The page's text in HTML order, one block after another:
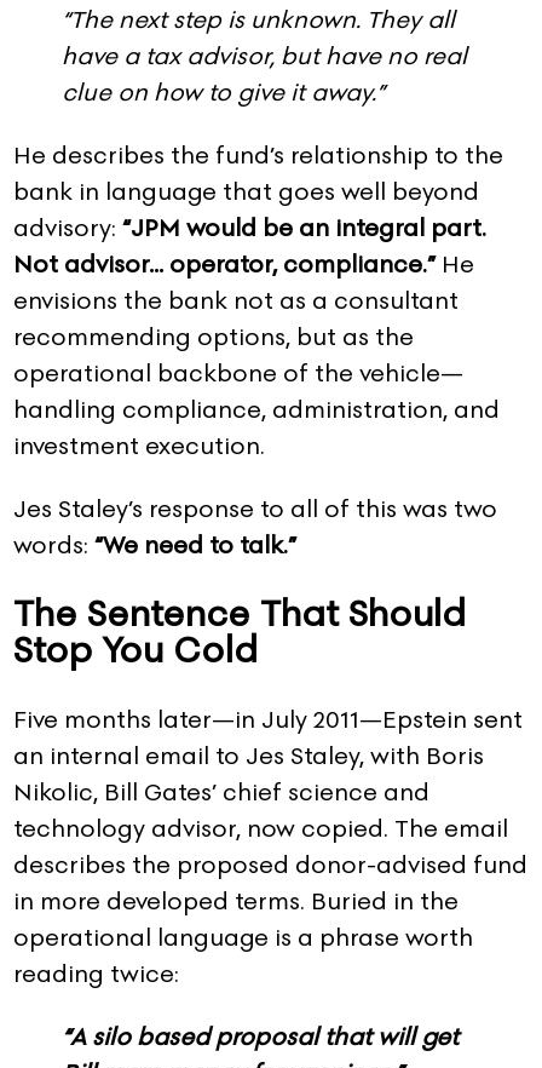
“The next step is unknown. They all
have a tax advisor, but have no real
clue on how to give it away.”
He describes the fund’s relationship to the
bank in language that goes well beyond
advisory: “JPM would be an integral part.
Not advisor… operator, compliance.”He
envisions the bank not as a consultant
recommending options, but as the
operational backbone of the vehicle—
handling compliance, administration, and
investment execution.
Jes Staley’s response to all of this was two
words: “We need to talk.”
The Sentence That Should
Stop You Cold
Five months later—in July 2011—Epstein sent
an internal email to Jes Staley, with Boris
Nikolic, Bill Gates’ chief science and
technology advisor, now copied. The email
describes the proposed donor-advised fund
in more developed terms. Buried in the
operational language is a phrase worth
reading twice:
“A silo based proposal that will get